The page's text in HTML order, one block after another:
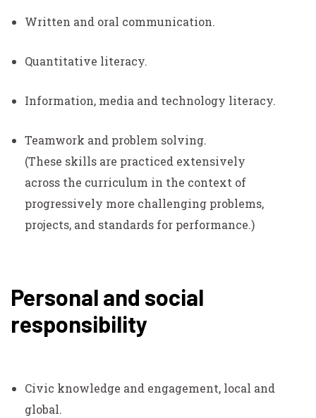
Written and oral communication.
Quantitative literacy.
Information, media and technology literacy.
Teamwork and problem solving.
(These skills are practiced extensively
across the curriculum in the context of
progressively more challenging problems,
projects, and standards for performance.)
Personal and social
responsibility
Civic knowledge and engagement, local and
global.